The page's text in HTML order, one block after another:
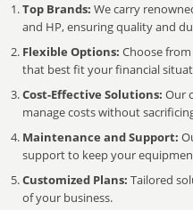
Top Brands: We carry
and HP, ensuring quality and
Flexible Options: Choose
that best fit your financial
Cost-Effective Solutions: Our
manage costs without
Maintenance and Support:
support to keep your
Customized Plans: Tailored
of your business.